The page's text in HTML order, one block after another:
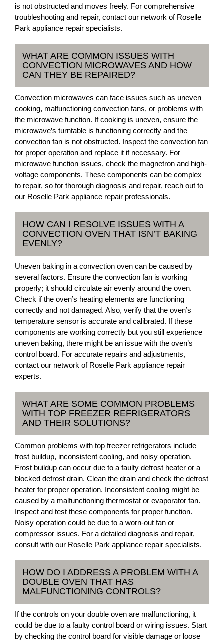
is not obstructed and moves freely. For comprehensive
troubleshooting and repair, contact our network of Roselle
Park appliance repair specialists.
WHAT ARE COMMON ISSUES WITH
CONVECTION MICROWAVES AND HOW
CAN THEY BE REPAIRED?
Convection microwaves can face issues such as uneven
cooking, malfunctioning convection fans, or problems with
the microwave function. If cooking is uneven, ensure the
microwave’s turntable is functioning correctly and the
convection fan is not obstructed. Inspect the convection fan
for proper operation and replace it if necessary. For
microwave function issues, check the magnetron and high-
voltage components. These components can be complex
to repair, so for thorough diagnosis and repair, reach out to
our Roselle Park appliance repair professionals.
HOW CAN I RESOLVE ISSUES WITH A
CONVECTION OVEN THAT ISN’T BAKING
EVENLY?
Uneven baking in a convection oven can be caused by
several factors. Ensure the convection fan is working
properly; it should circulate air evenly around the oven.
Check if the oven’s heating elements are functioning
correctly and not damaged. Also, verify that the oven’s
temperature sensor is accurate and calibrated. If these
components are working correctly but you still experience
uneven baking, there might be an issue with the oven’s
control board. For accurate repairs and adjustments,
contact our network of Roselle Park appliance repair
experts.
WHAT ARE SOME COMMON PROBLEMS
WITH TOP FREEZER REFRIGERATORS
AND THEIR SOLUTIONS?
Common problems with top freezer refrigerators include
frost buildup, inconsistent cooling, and noisy operation.
Frost buildup can occur due to a faulty defrost heater or a
blocked defrost drain. Clean the drain and check the defrost
heater for proper operation. Inconsistent cooling might be
caused by a malfunctioning thermostat or evaporator fan.
Inspect and test these components for proper function.
Noisy operation could be due to a worn-out fan or
compressor issues. For a detailed diagnosis and repair,
consult with our Roselle Park appliance repair specialists.
HOW DO I ADDRESS A PROBLEM WITH A
DOUBLE OVEN THAT HAS
MALFUNCTIONING CONTROLS?
If the controls on your double oven are malfunctioning, it
could be due to a faulty control board or wiring issues. Start
by checking the control board for visible damage or loose